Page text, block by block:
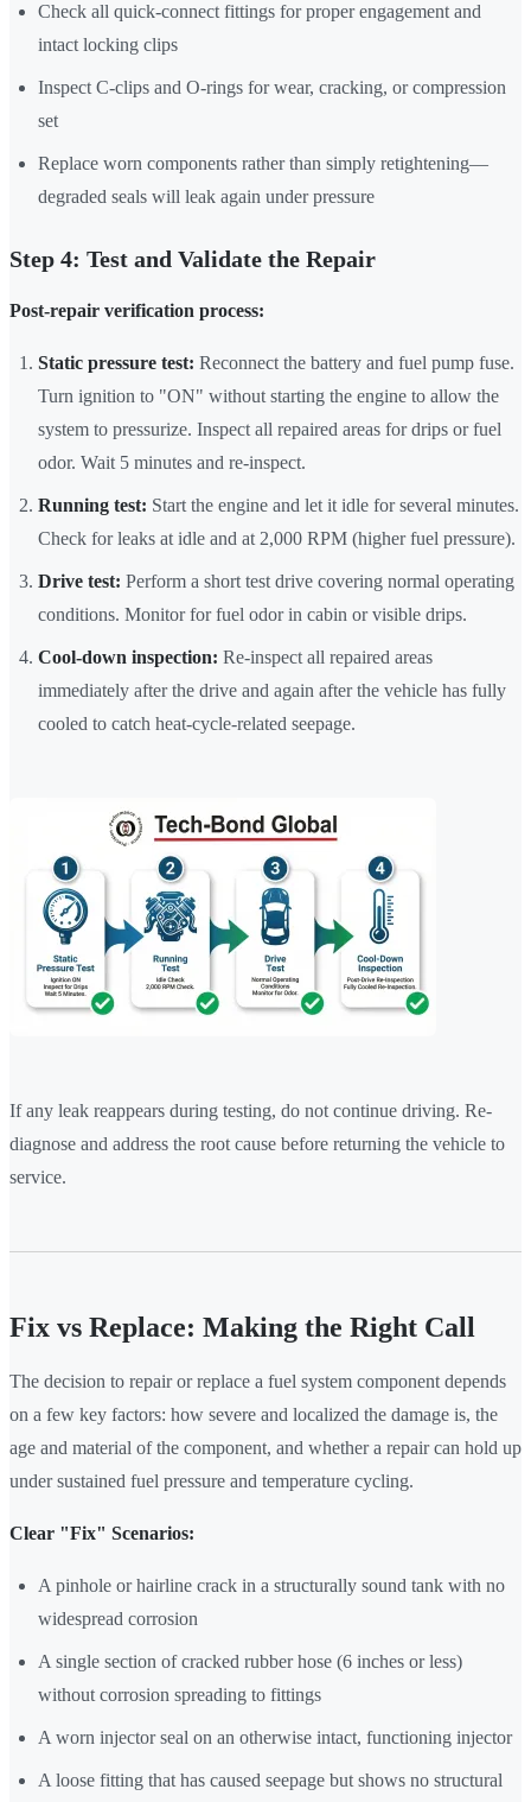
Check all quick-connect fittings for proper engagement and
intact locking clips
Inspect C-clips and O-rings for wear, cracking, or compression
set
Replace worn components rather than simply retightening—
degraded seals will leak again under pressure
Step 4: Test and Validate the Repair
Post-repair verification process:
Static pressure test: Reconnect the battery and fuel pump fuse.
Turn ignition to "ON" without starting the engine to allow the
system to pressurize. Inspect all repaired areas for drips or fuel
odor. Wait 5 minutes and re-inspect.
Running test: Start the engine and let it idle for several minutes.
Check for leaks at idle and at 2,000 RPM (higher fuel pressure).
Drive test: Perform a short test drive covering normal operating
conditions. Monitor for fuel odor in cabin or visible drips.
Cool-down inspection: Re-inspect all repaired areas
immediately after the drive and again after the vehicle has fully
cooled to catch heat-cycle-related seepage.
If any leak reappears during testing, do not continue driving. Re-
diagnose and address the root cause before returning the vehicle to
service.
Fix vs Replace: Making the Right Call
The decision to repair or replace a fuel system component depends
on a few key factors: how severe and localized the damage is, the
age and material of the component, and whether a repair can hold up
under sustained fuel pressure and temperature cycling.
Clear "Fix" Scenarios:
A pinhole or hairline crack in a structurally sound tank with no
widespread corrosion
A single section of cracked rubber hose (6 inches or less)
without corrosion spreading to fittings
A worn injector seal on an otherwise intact, functioning injector
A loose fitting that has caused seepage but shows no structural